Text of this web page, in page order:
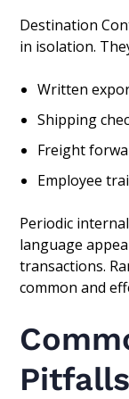
Destination
in isolation.
Written
Shipping
Freight
Employee
Periodic
language
transactions.
common and
Pitfalls